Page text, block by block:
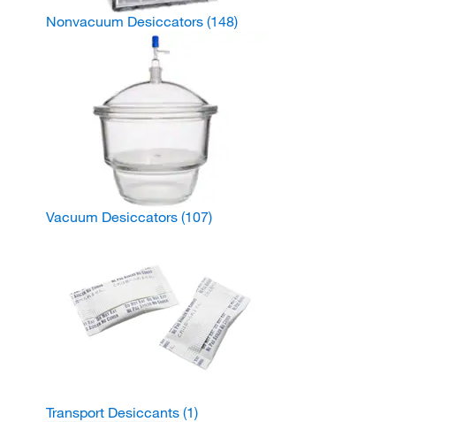
Nonvacuum Desiccators (148)
Vacuum Desiccators (107)
Transport Desiccants (1)